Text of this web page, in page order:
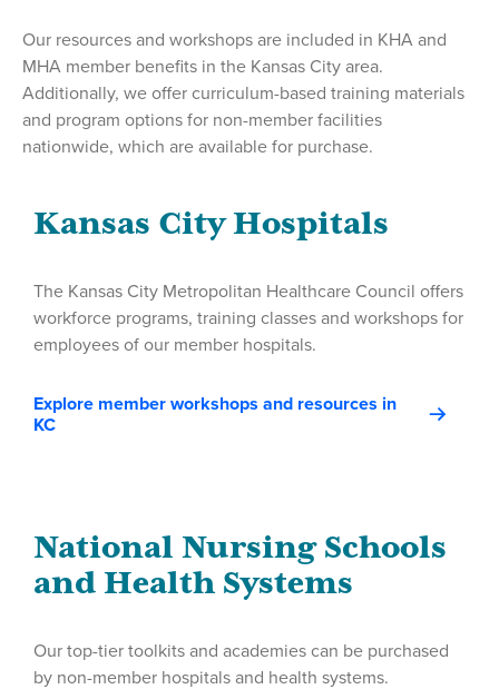
Our resources and workshops are included in KHA and
MHA member benefits in the Kansas City area.
Additionally, we offer curriculum-based training materials
and program options for non-member facilities
nationwide, which are available for purchase.
Kansas City Hospitals
The Kansas City Metropolitan Healthcare Council offers
workforce programs, training classes and workshops for
employees of our member hospitals.
Explore member workshops and resources in
KC
National Nursing Schools
and Health Systems
Our top-tier toolkits and academies can be purchased
by non-member hospitals and health systems.